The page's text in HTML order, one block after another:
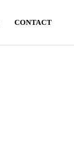
CONTACT